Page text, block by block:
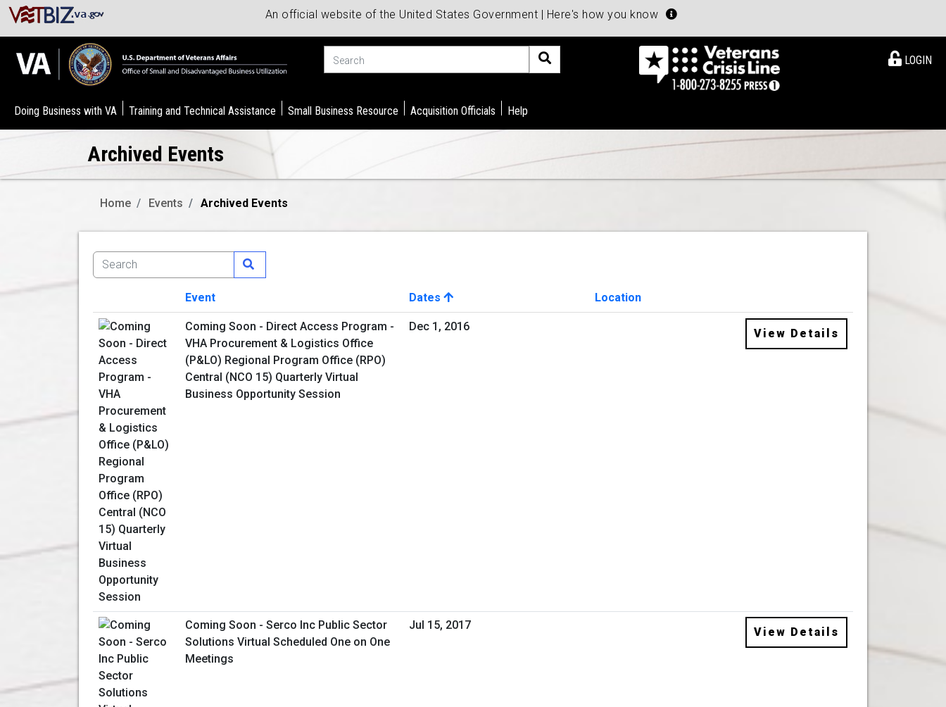
An official website of the United States Government | Here's how you know
LOGIN
Doing Business with VA Training and Technical Assistance Small Business Resource Acquisition Officials Help
Archived Events
Home Events Archived Events
Image
Event Dates
Location
View Details
Coming Soon - Direct Access Program -
VHA Procurement & Logistics Office
(P&LO) Regional Program Office (RPO)
Central (NCO 15) Quarterly Virtual
Business Opportunity Session
Dec 1, 2016
View Details
Coming Soon - Serco Inc Public Sector
Solutions Virtual Scheduled One on One
Meetings
Jul 15, 2017
View Details